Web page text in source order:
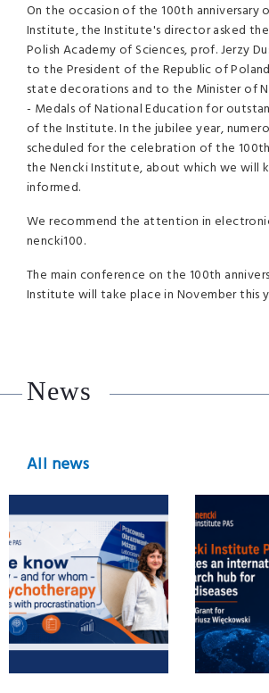
On the occasion of the 100th anniversary
Institute, the Institute's director asked
Polish Academy of Sciences, prof. Jerzy
to the President of the Republic of
state decorations and to the Minister of
- Medals of National Education for
of the Institute. In the jubilee year,
scheduled for the celebration of the
the Nencki Institute, about which we will
informed.
We recommend the attention in
nencki100.
The main conference on the 100th
Institute will take place in November this
News
All news